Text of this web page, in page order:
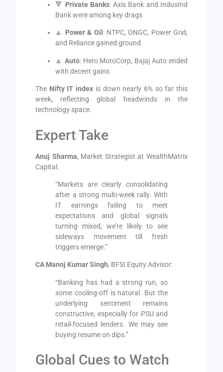
🔻 Private Banks: Axis Bank and IndusInd
Bank were among key drags
🔼 Power & Oil : NTPC, ONGC, Power Grid,
and Reliance gained ground
🔼 Auto: Hero MotoCorp, Bajaj Auto ended
with decent gains
The Nifty IT index is down nearly 6% so far this
week, reflecting global headwinds in the
technology space.
Expert Take
Anuj Sharma, Market Strategist at WealthMatrix
Capital:
“Markets are clearly consolidating
after a strong multi-week rally. With
IT earnings failing to meet
expectations and global signals
turning mixed, we’re likely to see
sideways movement till fresh
triggers emerge.”
CA Manoj Kumar Singh, BFSI Equity Advisor:
“Banking has had a strong run, so
some cooling-off is natural. But the
underlying sentiment remains
constructive, especially for PSU and
retail-focused lenders. We may see
buying resume on dips.”
Global Cues to Watch